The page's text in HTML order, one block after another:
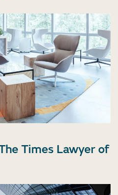
Times Lawyer of